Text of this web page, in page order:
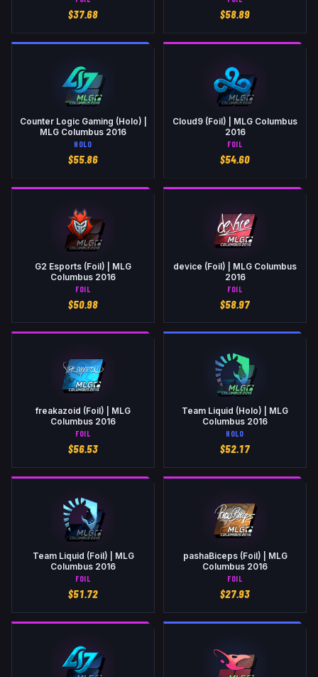
$37.68 $58.89
Counter Logic Gaming (Holo) |
MLG Columbus 2016
HOLO
$55.86
Cloud9 (Foil) | MLG Columbus
2016
FOIL
$54.60
G2 Esports (Foil) | MLG
Columbus 2016
FOIL
$50.98
device (Foil) | MLG Columbus
2016
FOIL
$58.97
freakazoid (Foil) | MLG
Columbus 2016
FOIL
$56.53
Team Liquid (Holo) | MLG
Columbus 2016
HOLO
$52.17
Team Liquid (Foil) | MLG
Columbus 2016
FOIL
$51.72
pashaBiceps (Foil) | MLG
Columbus 2016
FOIL
$27.93